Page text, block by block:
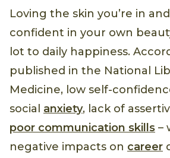
Loving the skin you’re in
confident in your own
lot to daily happiness.
published in the National
Medicine, low self-
social anxiety, lack of
poor communication skills –
negative impacts on career